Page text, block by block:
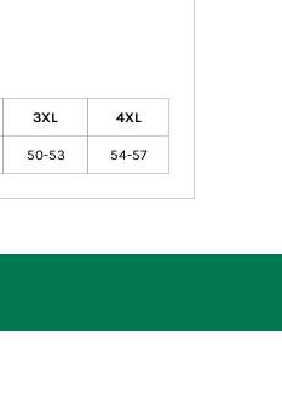
3XL 4XL
50-53 54-57